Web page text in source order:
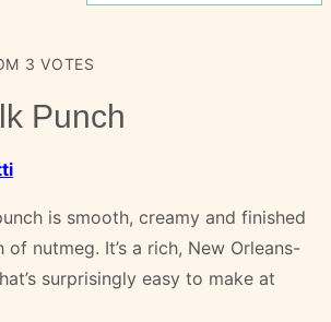
3 VOTES
Punch
is smooth, creamy and finished
nutmeg. It’s a rich, New Orleans-
surprisingly easy to make at